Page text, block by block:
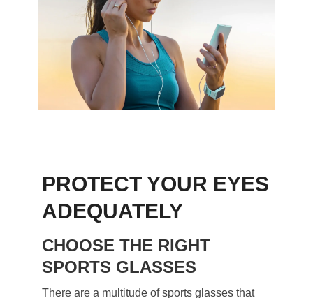
PROTECT YOUR EYES
ADEQUATELY
CHOOSE THE RIGHT
SPORTS GLASSES
There are a multitude of sports glasses that